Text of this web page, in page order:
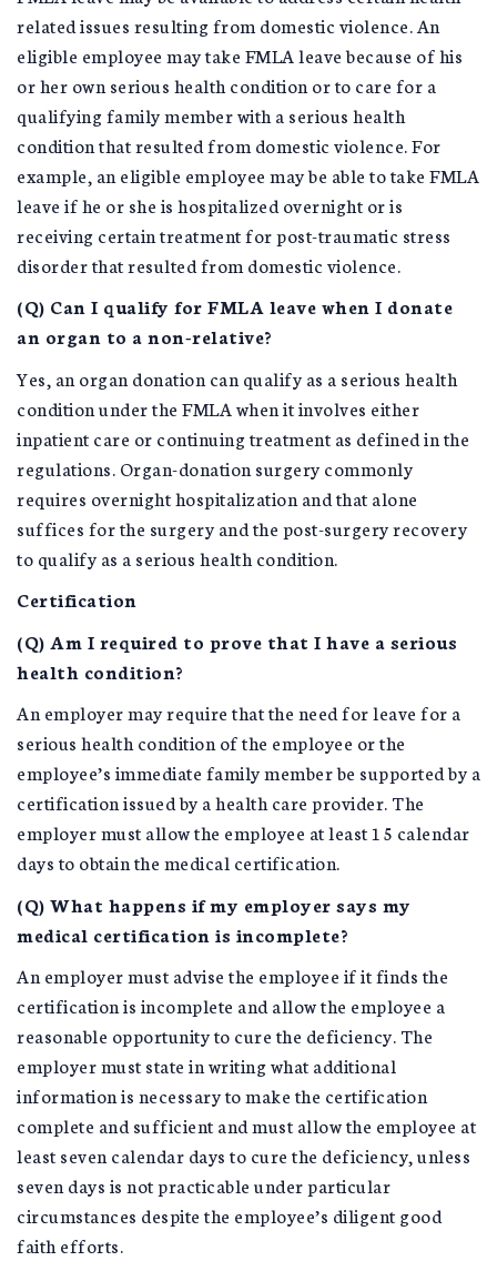
related issues resulting from domestic violence. An
eligible employee may take FMLA leave because of his
or her own serious health condition or to care for a
qualifying family member with a serious health
condition that resulted from domestic violence. For
example, an eligible employee may be able to take FMLA
leave if he or she is hospitalized overnight or is
receiving certain treatment for post-traumatic stress
disorder that resulted from domestic violence.
(Q) Can I qualify for FMLA leave when I donate
an organ to a non-relative?
Yes, an organ donation can qualify as a serious health
condition under the FMLA when it involves either
inpatient care or continuing treatment as defined in the
regulations. Organ-donation surgery commonly
requires overnight hospitalization and that alone
suffices for the surgery and the post-surgery recovery
to qualify as a serious health condition.
Certification
(Q) Am I required to prove that I have a serious
health condition?
An employer may require that the need for leave for a
serious health condition of the employee or the
employee’s immediate family member be supported by a
certification issued by a health care provider. The
employer must allow the employee at least 15 calendar
days to obtain the medical certification.
(Q) What happens if my employer says my
medical certification is incomplete?
An employer must advise the employee if it finds the
certification is incomplete and allow the employee a
reasonable opportunity to cure the deficiency. The
employer must state in writing what additional
information is necessary to make the certification
complete and sufficient and must allow the employee at
least seven calendar days to cure the deficiency, unless
seven days is not practicable under particular
circumstances despite the employee’s diligent good
faith efforts.